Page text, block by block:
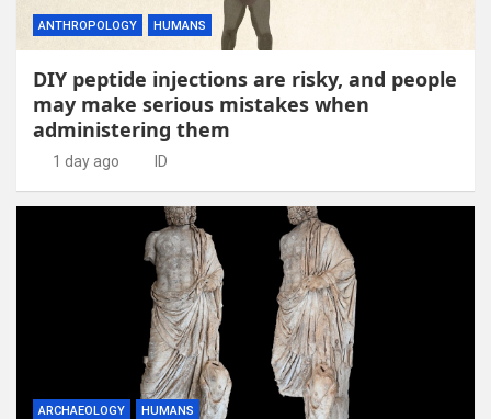
ANTHROPOLOGY HUMANS
DIY peptide injections are risky, and people
may make serious mistakes when
administering them
1 day ago ID
ARCHAEOLOGY HUMANS